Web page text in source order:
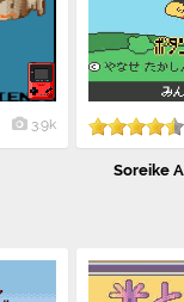
3.9k
Soreike